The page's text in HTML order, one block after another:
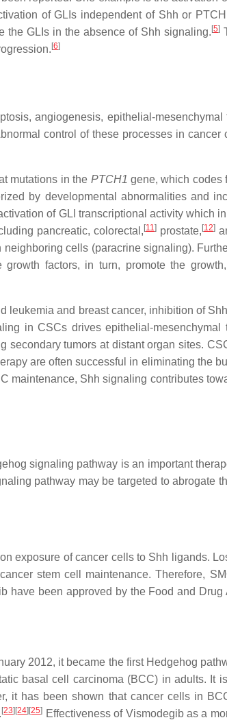
of GLIs independent of Shh or
the GLIs in the absence of Shh signaling. [5]
[6]
angiogenesis, epithelial-mesenchymal
control of these processes in cancer
mutations in the PTCH1 gene, which codes
by developmental abnormalities and
of GLI transcriptional activity which
pancreatic, colorectal, [11] prostate, [12]
cells (paracrine signaling).
factors, in turn, promote the
leukemia and breast cancer, inhibition of
in CSCs drives epithelial-mesenchymal
secondary tumors at distant organ sites.
are often successful in eliminating the
maintenance, Shh signaling contributes
signaling pathway is an important
pathway may be targeted to abrogate
exposure of cancer cells to Shh ligands.
stem cell maintenance. Therefore,
have been approved by the Food and Drug
2012, it became the first Hedgehog
basal cell carcinoma (BCC) in adults. It
it has been shown that cancer cells in
[23] [24] [25] Effectiveness of Vismodegib as a